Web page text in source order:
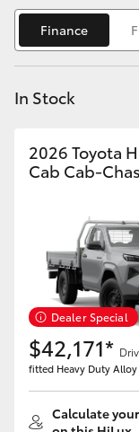
Yaris Cross
Corolla Cross
Kluger
Utes &
HiLux
LandCruiser 70
Tundra
Finance
In Stock
2026 Toyota
Cab Cab-
Dealer Special
$42,171*
fitted Heavy Duty Alloy
Calculate